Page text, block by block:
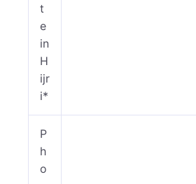
t
e
in
H
ijr
i*
P
h
o